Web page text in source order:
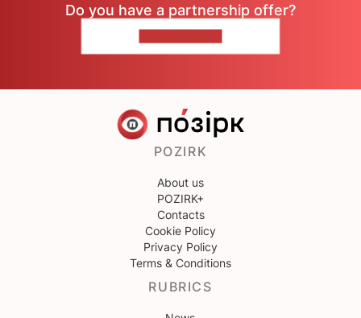
Do you have a partnership offer?
POZIRK
About us
POZIRK+
Contacts
Cookie Policy
Privacy Policy
Terms & Conditions
RUBRICS